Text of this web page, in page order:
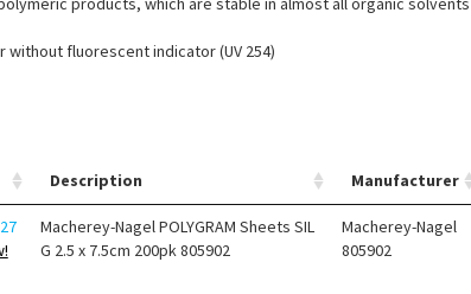
without fluorescent indicator (UV 254)
Description Manufacturer
Macherey-Nagel POLYGRAM Sheets SIL
G 2.5 x 7.5cm 200pk 805902
Macherey-Nagel
805902